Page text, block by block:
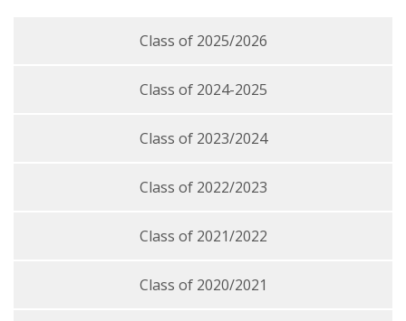
Class of 2025/2026
Class of 2024-2025
Class of 2023/2024
Class of 2022/2023
Class of 2021/2022
Class of 2020/2021